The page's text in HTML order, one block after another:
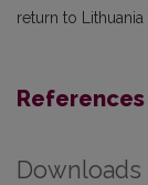
return to
References
Downloads